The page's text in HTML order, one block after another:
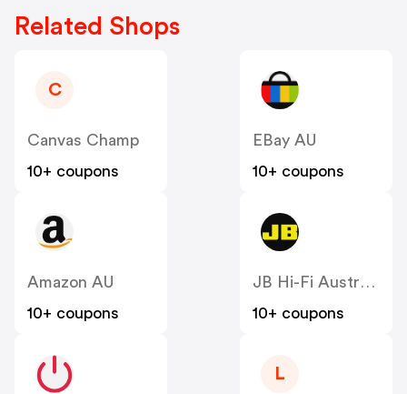
Related Shops
C
Canvas Champ
10+ coupons
EBay AU
10+ coupons
Amazon AU
10+ coupons
JB Hi-Fi Australia
10+ coupons
L